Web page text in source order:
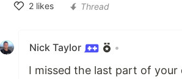
2 likes
Thread
Nick Taylor •
I missed the last part of